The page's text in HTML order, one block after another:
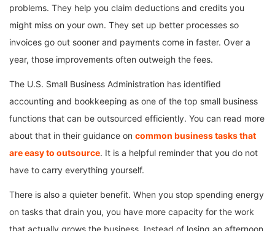
problems. They help you claim deductions and credits you
might miss on your own. They set up better processes so
invoices go out sooner and payments come in faster. Over a
year, those improvements often outweigh the fees.
The U.S. Small Business Administration has identified
accounting and bookkeeping as one of the top small business
functions that can be outsourced efficiently. You can read more
about that in their guidance on common business tasks that
are easy to outsource. It is a helpful reminder that you do not
have to carry everything yourself.
There is also a quieter benefit. When you stop spending energy
on tasks that drain you, you have more capacity for the work